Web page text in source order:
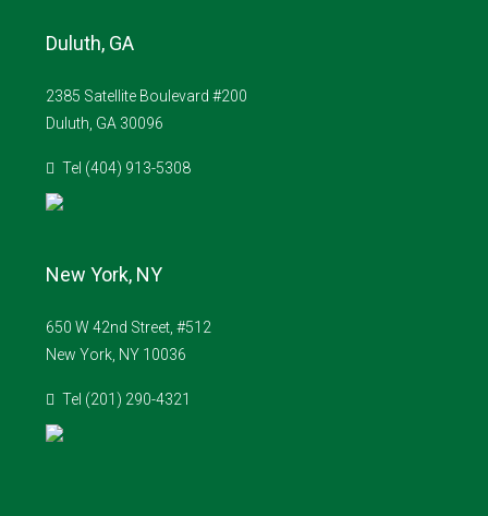
Duluth, GA
2385 Satellite Boulevard #200
Duluth, GA 30096
Tel (404) 913-5308
New York, NY
650 W 42nd Street, #512
New York, NY 10036
Tel (201) 290-4321